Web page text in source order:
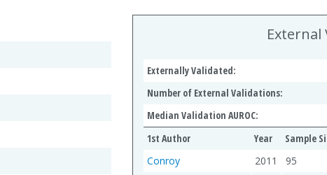
External
Externally Validated:
Number of External Validations:
Median Validation AUROC:
1st Author
Year Sample
Conroy
2011 95